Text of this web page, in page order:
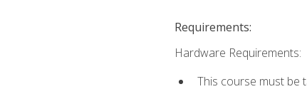
Requirements:
Hardware Requirements:
This course must be